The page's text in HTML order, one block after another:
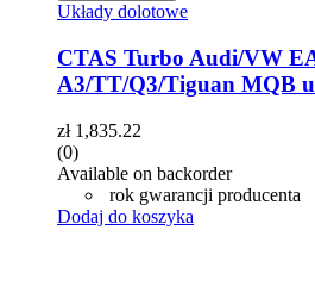
Układy dolotowe
CTAS Turbo Audi/VW
A3/TT/Q3/Tiguan MQB
zł1,835.22
(0)
Available on backorder
rok gwarancji producenta
Dodaj do koszyka